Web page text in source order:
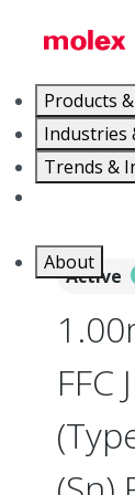
Products
Industries
Trends &
About
Active